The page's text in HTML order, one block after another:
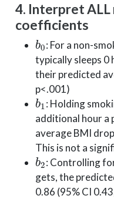
4. Interpret ALL
coefficients
b
: For a non-
typically sleeps 0
their predicted
p<.001)
b1
: Holding
additional hour a
average BMI
This is not a
b 2
: Controlling
gets, the
0.86 (95% CI